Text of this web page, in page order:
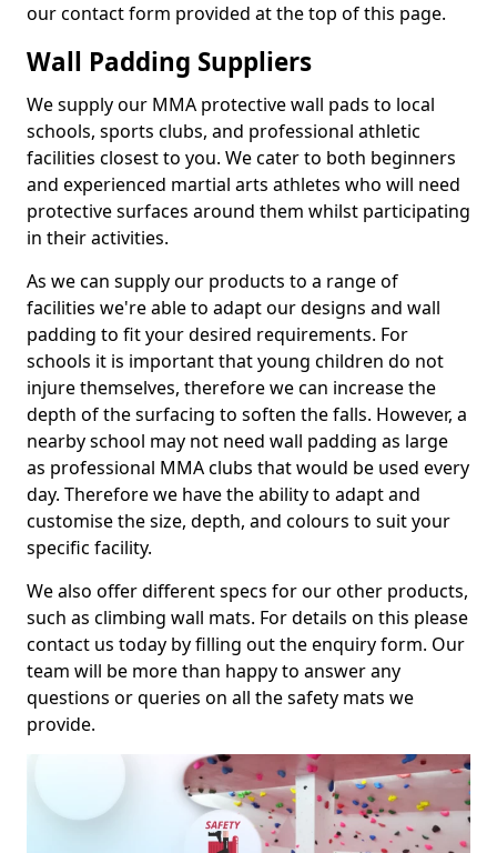
our contact form provided at the top of this page.
Wall Padding Suppliers
We supply our MMA protective wall pads to local
schools, sports clubs, and professional athletic
facilities closest to you. We cater to both beginners
and experienced martial arts athletes who will need
protective surfaces around them whilst participating
in their activities.
As we can supply our products to a range of
facilities we're able to adapt our designs and wall
padding to fit your desired requirements. For
schools it is important that young children do not
injure themselves, therefore we can increase the
depth of the surfacing to soften the falls. However, a
nearby school may not need wall padding as large
as professional MMA clubs that would be used every
day. Therefore we have the ability to adapt and
customise the size, depth, and colours to suit your
specific facility.
We also offer different specs for our other products,
such as climbing wall mats. For details on this please
contact us today by filling out the enquiry form. Our
team will be more than happy to answer any
questions or queries on all the safety mats we
provide.